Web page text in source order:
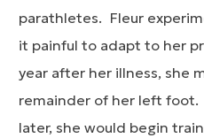
parathletes. Fleur
it painful to adapt to her
year after her illness, she
remainder of her left
later, she would begin